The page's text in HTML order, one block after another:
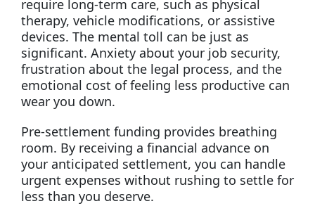
require long-term care, such as physical
therapy, vehicle modifications, or assistive
devices. The mental toll can be just as
significant. Anxiety about your job security,
frustration about the legal process, and the
emotional cost of feeling less productive can
wear you down.
Pre-settlement funding provides breathing
room. By receiving a financial advance on
your anticipated settlement, you can handle
urgent expenses without rushing to settle for
less than you deserve.